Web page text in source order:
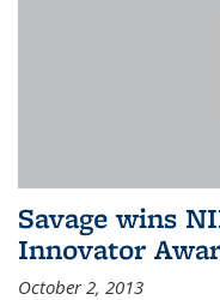
Savage wins
Innovator
October 2, 2013